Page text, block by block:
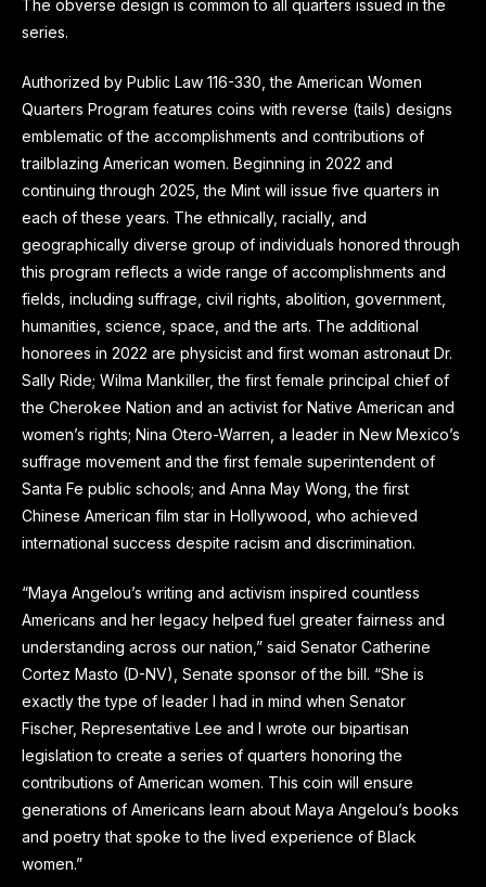
The obverse design is common to all quarters issued in the
series.
Authorized by Public Law 116-330, the American Women
Quarters Program features coins with reverse (tails) designs
emblematic of the accomplishments and contributions of
trailblazing American women. Beginning in 2022 and
continuing through 2025, the Mint will issue five quarters in
each of these years. The ethnically, racially, and
geographically diverse group of individuals honored through
this program reflects a wide range of accomplishments and
fields, including suffrage, civil rights, abolition, government,
humanities, science, space, and the arts. The additional
honorees in 2022 are physicist and first woman astronaut Dr.
Sally Ride; Wilma Mankiller, the first female principal chief of
the Cherokee Nation and an activist for Native American and
women’s rights; Nina Otero-Warren, a leader in New Mexico’s
suffrage movement and the first female superintendent of
Santa Fe public schools; and Anna May Wong, the first
Chinese American film star in Hollywood, who achieved
international success despite racism and discrimination.
“Maya Angelou’s writing and activism inspired countless
Americans and her legacy helped fuel greater fairness and
understanding across our nation,” said Senator Catherine
Cortez Masto (D-NV), Senate sponsor of the bill. “She is
exactly the type of leader I had in mind when Senator
Fischer, Representative Lee and I wrote our bipartisan
legislation to create a series of quarters honoring the
contributions of American women. This coin will ensure
generations of Americans learn about Maya Angelou’s books
and poetry that spoke to the lived experience of Black
women.”